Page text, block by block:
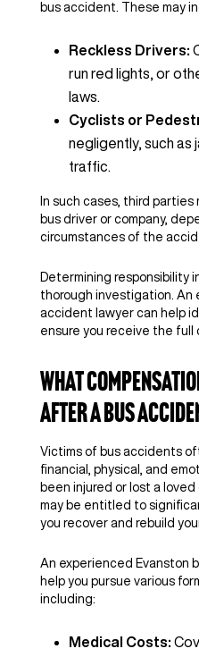
bus accident. These may
Reckless Drivers:
run red lights, or
laws.
Cyclists or
negligently, such as
traffic.
In such cases, third
bus driver or company,
circumstances of the
Determining responsibility
thorough investigation. An
accident lawyer can help
ensure you receive the full
What
After a Bus
Victims of bus accidents
financial, physical, and
been injured or lost a
may be entitled to
you recover and rebuild
An experienced Evanston
help you pursue various
including:
Medical Costs: